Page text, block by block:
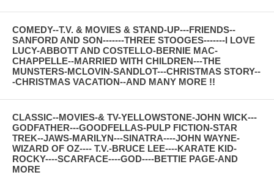
COMEDY--T.V. & MOVIES & STAND-UP---FRIENDS--
SANFORD AND SON-------THREE STOOGES-------I LOVE
LUCY-ABBOTT AND COSTELLO-BERNIE MAC-
CHAPPELLE--MARRIED WITH CHILDREN---THE
MUNSTERS-MCLOVIN-SANDLOT---CHRISTMAS STORY--
-CHRISTMAS VACATION--AND MANY MORE !!
CLASSIC--MOVIES-& TV-YELLOWSTONE-JOHN WICK---
GODFATHER---GOODFELLAS-PULP FICTION-STAR
TREK--JAWS-MARILYN---SINATRA----JOHN WAYNE-
WIZARD OF OZ---- T.V.-BRUCE LEE----KARATE KID-
ROCKY----SCARFACE----GOD----BETTIE PAGE-AND
MORE